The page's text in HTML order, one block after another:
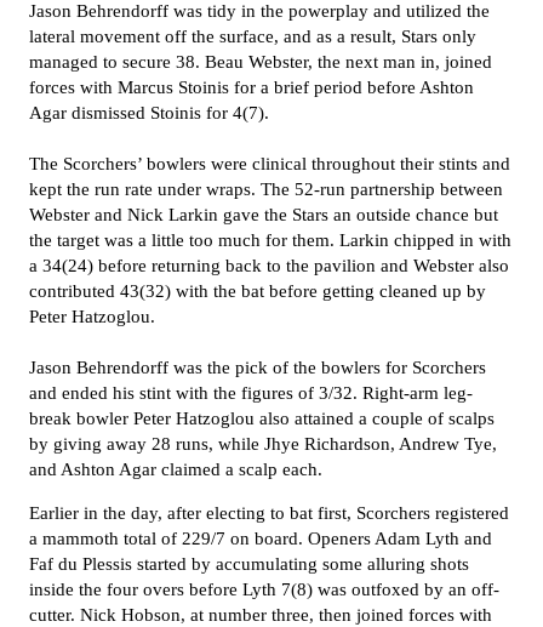
Jason Behrendorff was tidy in the powerplay and utilized the
lateral movement off the surface, and as a result, Stars only
managed to secure 38. Beau Webster, the next man in, joined
forces with Marcus Stoinis for a brief period before Ashton
Agar dismissed Stoinis for 4(7).
The Scorchers’ bowlers were clinical throughout their stints and
kept the run rate under wraps. The 52-run partnership between
Webster and Nick Larkin gave the Stars an outside chance but
the target was a little too much for them. Larkin chipped in with
a 34(24) before returning back to the pavilion and Webster also
contributed 43(32) with the bat before getting cleaned up by
Peter Hatzoglou.
Jason Behrendorff was the pick of the bowlers for Scorchers
and ended his stint with the figures of 3/32. Right-arm leg-
break bowler Peter Hatzoglou also attained a couple of scalps
by giving away 28 runs, while Jhye Richardson, Andrew Tye,
and Ashton Agar claimed a scalp each.
Earlier in the day, after electing to bat first, Scorchers registered
a mammoth total of 229/7 on board. Openers Adam Lyth and
Faf du Plessis started by accumulating some alluring shots
inside the four overs before Lyth 7(8) was outfoxed by an off-
cutter. Nick Hobson, at number three, then joined forces with